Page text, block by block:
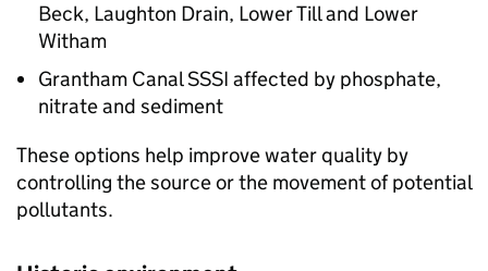
Beck, Laughton Drain, Lower Till and Lower
Witham
Grantham CanalSSSI affected by phosphate,
nitrate and sediment
These options help improve water quality by
controlling the source or the movement of potential
pollutants.